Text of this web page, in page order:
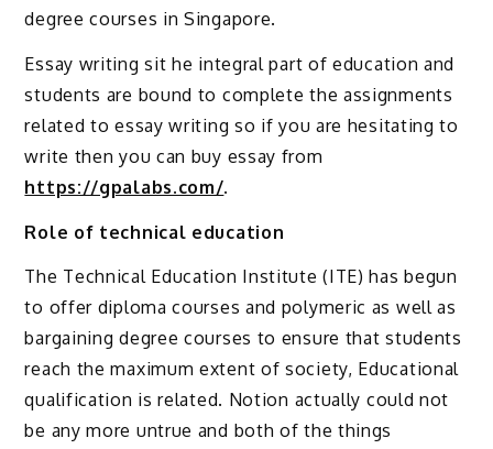
degree courses in Singapore.
Essay writing sit he integral part of education and
students are bound to complete the assignments
related to essay writing so if you are hesitating to
write then you can buy essay from
https://gpalabs.com/.
Role of technical education
The Technical Education Institute (ITE) has begun
to offer diploma courses and polymeric as well as
bargaining degree courses to ensure that students
reach the maximum extent of society, Educational
qualification is related. Notion actually could not
be any more untrue and both of the things